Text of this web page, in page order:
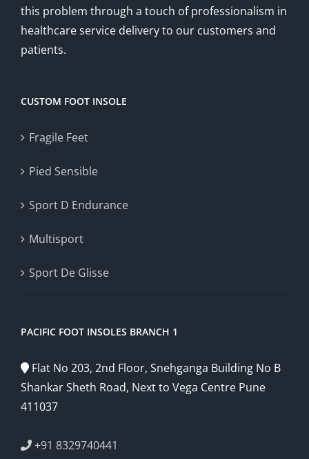
this problem through a touch of professionalism in
healthcare service delivery to our customers and
patients.
CUSTOM FOOT INSOLE
Fragile Feet
Pied Sensible
Sport D Endurance
Multisport
Sport De Glisse
PACIFIC FOOT INSOLES BRANCH 1
Flat No 203, 2nd Floor, Snehganga Building No B
Shankar Sheth Road, Next to Vega Centre Pune
411037
+91 8329740441